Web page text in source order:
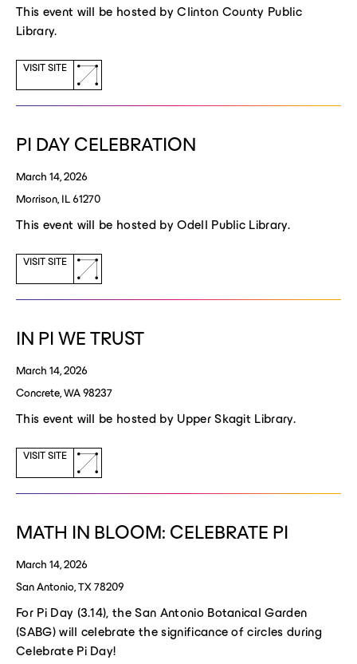
This event will be hosted by Clinton County Public
Library.
VISIT SITE
(opens
a
new
PI DAY CELEBRATION
March 14, 2026
Morrison, IL 61270
This event will be hosted by Odell Public Library.
VISIT SITE
(opens
a
new
IN PI WE TRUST
March 14, 2026
Concrete, WA 98237
This event will be hosted by Upper Skagit Library.
VISIT SITE
(opens
a
new
MATH IN BLOOM: CELEBRATE PI
March 14, 2026
San Antonio, TX 78209
For Pi Day (3.14), the San Antonio Botanical Garden
(SABG) will celebrate the significance of circles during
Celebrate Pi Day!